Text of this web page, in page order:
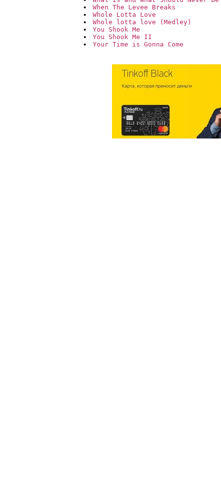
When The Levee Breaks
Whole Lotta Love
Whole lotta love (Medley)
You Shook Me
You Shook Me II
Your Time is Gonna Come